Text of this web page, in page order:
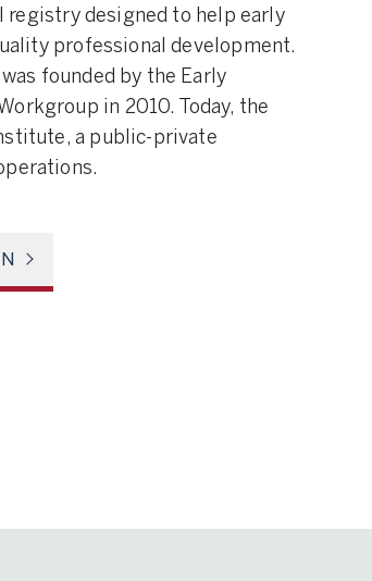
registry designed to help early
professional development.
founded by the Early
in 2010. Today, the
a public-private